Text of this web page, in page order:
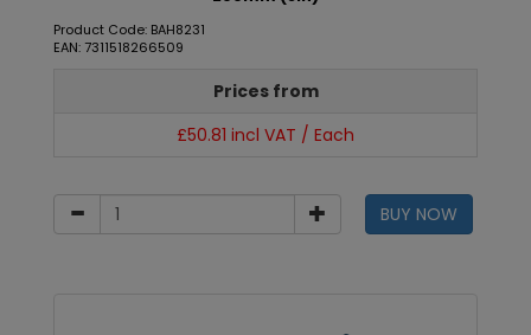
Product Code: BAH8231
EAN: 7311518266509
Prices from
£50.81 incl VAT / Each
BUY NOW